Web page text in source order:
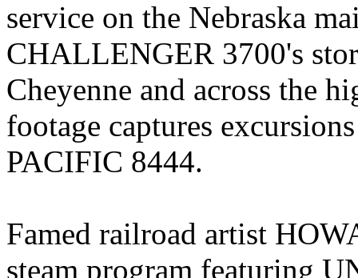
service on the Nebraska
CHALLENGER 3700's
Cheyenne and across the
footage captures
PACIFIC 8444.
Famed railroad artist
steam program featuring